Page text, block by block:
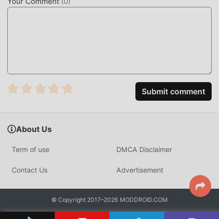
Just click the download button to install the moddroid APP,
Submit comment
About Us
Term of use DMCA Disclaimer
Contact Us Advertisement
© Copyright 2017–2026 MODDROID.COM